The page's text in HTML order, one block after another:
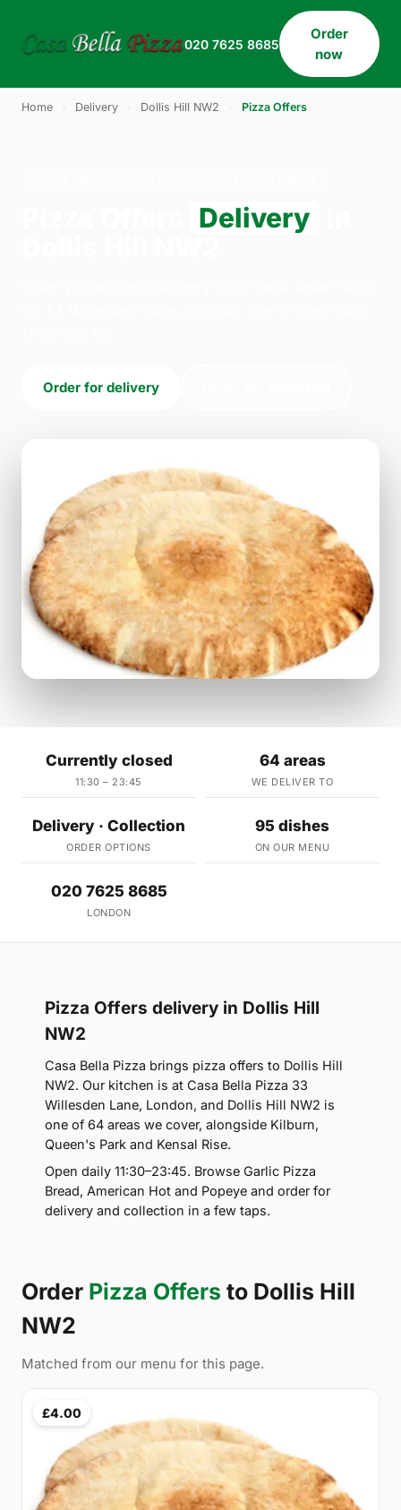
020 7625 8685
Order
now
Home Delivery Dollis Hill NW2 Pizza Offers
Delivery
Order for delivery
Currently closed
11:30 – 23:45
64 areas
WE DELIVER TO
Delivery · Collection
ORDER OPTIONS
95 dishes
ON OUR MENU
020 7625 8685
LONDON
Pizza Offers delivery in Dollis Hill
NW2
Casa Bella Pizza brings pizza offers to Dollis Hill
NW2. Our kitchen is at Casa Bella Pizza 33
Willesden Lane, London, and Dollis Hill NW2 is
one of 64 areas we cover, alongside Kilburn,
Queen's Park and Kensal Rise.
Open daily 11:30–23:45. Browse Garlic Pizza
Bread, American Hot and Popeye and order for
delivery and collection in a few taps.
Order Pizza Offers to Dollis Hill
NW2
Matched from our menu for this page.
£4.00